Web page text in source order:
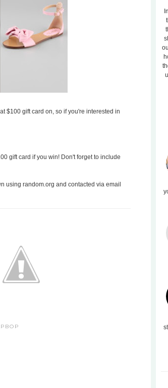
$100 gift card on, so if you're interested in
gift card if you win! Don't forget to include
using random.org and contacted via email